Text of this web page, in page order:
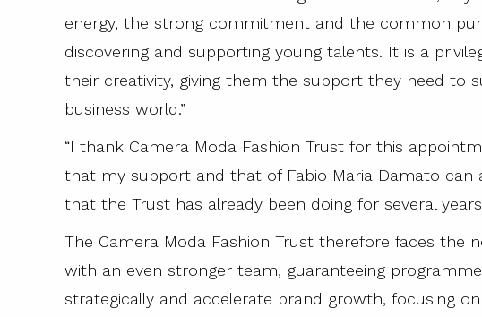
energy, the strong commitment and the common
discovering and supporting young talents. It is a
their creativity, giving them the support they need to
business world.”
“I thank Camera Moda Fashion Trust for this
that my support and that of Fabio Maria Damato
that the Trust has already been doing for several
The Camera Moda Fashion Trust therefore faces the
with an even stronger team, guaranteeing
strategically and accelerate brand growth, focusing